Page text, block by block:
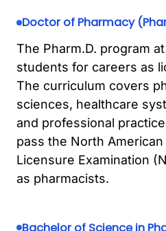
Doctor of Pharmacy
The Pharm.D. program
students for careers as
The curriculum covers
sciences, healthcare
and professional
pass the North
Licensure Examination
as pharmacists.
Bachelor of Science in